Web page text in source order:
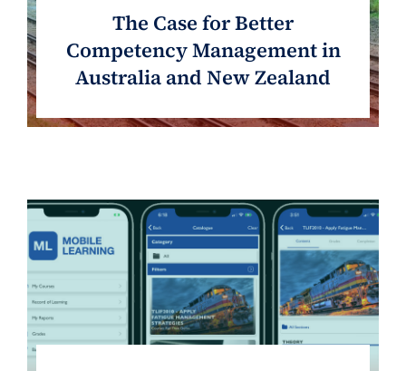
The Case for Better
Competency Management in
Australia and New Zealand